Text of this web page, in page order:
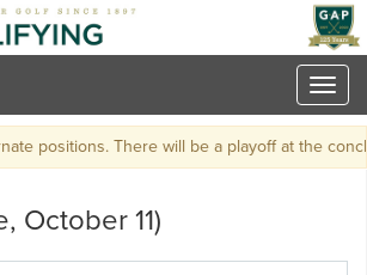
There will be a playoff at the